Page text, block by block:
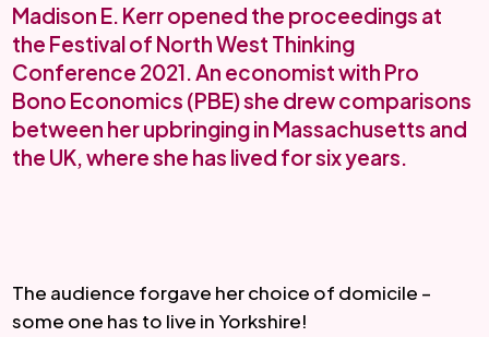
Madison E. Kerr opened the proceedings at
the Festival of North West Thinking
Conference 2021. An economist with Pro
Bono Economics (PBE) she drew comparisons
between her upbringing in Massachusetts and
the UK, where she has lived for six years.
The audience forgave her choice of domicile –
some one has to live in Yorkshire!